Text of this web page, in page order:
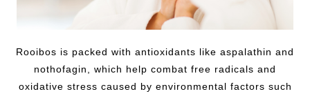
Rooibos is packed with antioxidants like aspalathin and
nothofagin, which help combat free radicals and
oxidative stress caused by environmental factors such